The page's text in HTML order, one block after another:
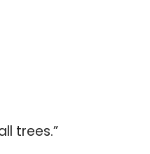
trees.”